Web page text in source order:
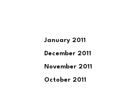
January 2011
December 2011
November 2011
October 2011